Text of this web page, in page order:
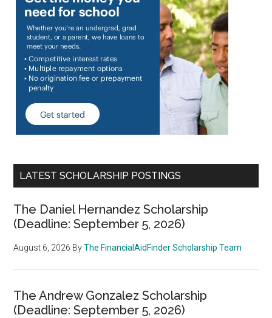
LATEST SCHOLARSHIP POSTINGS
The Daniel Hernandez Scholarship
(Deadline: September 5, 2026)
August 6, 2026 ByThe FinancialAidFinder Scholarship Team
The Andrew Gonzalez Scholarship
(Deadline: September 5, 2026)